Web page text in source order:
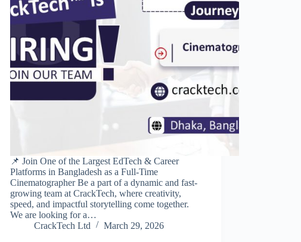
📌 Join One of the Largest EdTech & Career
Platforms in Bangladesh as a Full-Time
Cinematographer Be a part of a dynamic and fast-
growing team at CrackTech, where creativity,
speed, and impactful storytelling come together.
We are looking for a…
CrackTech Ltd
March 29, 2026